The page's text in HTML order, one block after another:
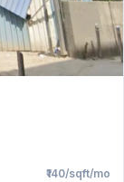
₹140/sqft/mo